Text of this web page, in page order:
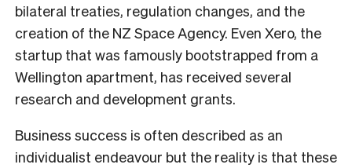
bilateral treaties, regulation changes, and the
creation of the NZ Space Agency. Even Xero, the
startup that was famously bootstrapped from a
Wellington apartment, has received several
research and development grants.
Business success is often described as an
individualist endeavour but the reality is that these